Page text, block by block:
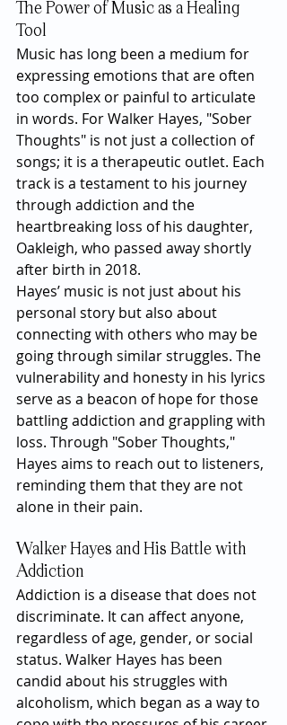
The Power of Music as a Healing
Tool
Music has long been a medium for
expressing emotions that are often
too complex or painful to articulate
in words. For Walker Hayes, "Sober
Thoughts" is not just a collection of
songs; it is a therapeutic outlet. Each
track is a testament to his journey
through addiction and the
heartbreaking loss of his daughter,
Oakleigh, who passed away shortly
after birth in 2018.
Hayes’ music is not just about his
personal story but also about
connecting with others who may be
going through similar struggles. The
vulnerability and honesty in his lyrics
serve as a beacon of hope for those
battling addiction and grappling with
loss. Through "Sober Thoughts,"
Hayes aims to reach out to listeners,
reminding them that they are not
alone in their pain.
Walker Hayes and His Battle with
Addiction
Addiction is a disease that does not
discriminate. It can affect anyone,
regardless of age, gender, or social
status. Walker Hayes has been
candid about his struggles with
alcoholism, which began as a way to